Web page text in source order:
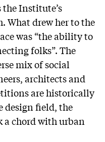
Institute’s
What drew her to the
was “the ability to
folks”. The
mix of social
architects and
are historically
design field, the
a chord with urban